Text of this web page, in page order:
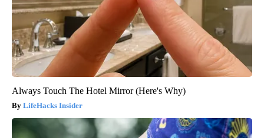
Always Touch The Hotel Mirror (Here's Why)
LifeHacks Insider